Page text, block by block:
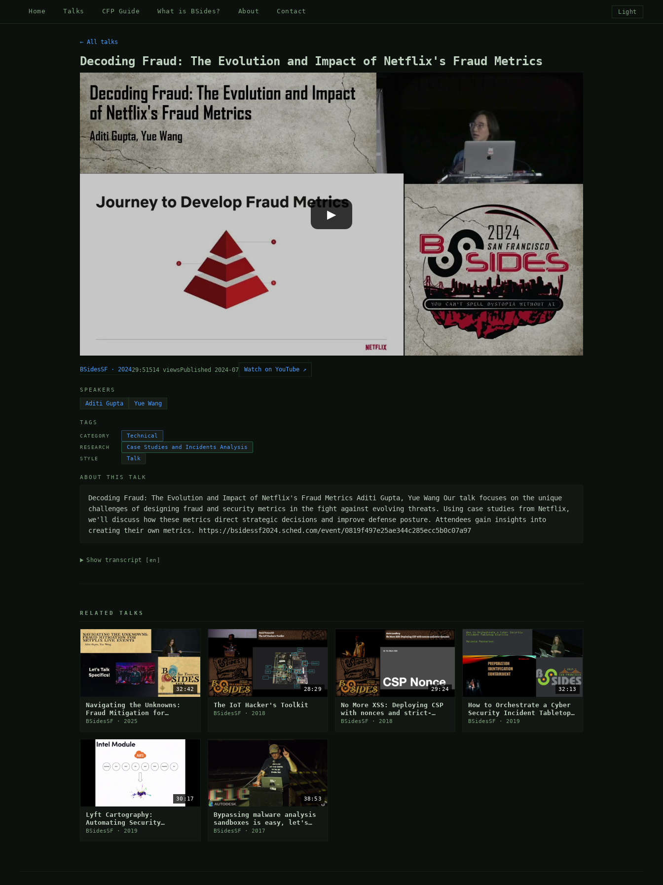
Home Talks CFP Guide What is BSides? About Contact Light
← All talks
Decoding Fraud: The Evolution and Impact of Netflix's Fraud Metrics
▶
BSidesSF · 202429:51514 viewsPublished 2024-07 Watch on YouTube ↗
SPEAKERS
Aditi Gupta Yue Wang
TAGS
CATEGORY Technical
RESEARCH Case Studies and Incidents Analysis
STYLE Talk
ABOUT THIS TALK
Decoding Fraud: The Evolution and Impact of Netflix's Fraud Metrics Aditi Gupta, Yue Wang Our talk focuses on the unique
challenges of designing fraud and security metrics in the fight against evolving threats. Using case studies from Netflix,
we'll discuss how these metrics direct strategic decisions and improve defense posture. Attendees gain insights into
creating their own metrics. https://bsidessf2024.sched.com/event/0819f497e25ae344c285ecc5b0c07a97
Show transcript [en]
RELATED TALKS
32:42
Navigating the Unknowns:
Fraud Mitigation for
Netflix Live Events
BSidesSF · 2025
28:29
The IoT Hacker's Toolkit
BSidesSF · 2018
29:24
No More XSS: Deploying CSP
with nonces and strict-
dynamic
BSidesSF · 2018
32:13
How to Orchestrate a Cyber
Security Incident Tabletop
Exercise
BSidesSF · 2019
30:17
Lyft Cartography:
Automating Security
Visibility and
BSidesSF · 2019
38:53
Bypassing malware analysis
sandboxes is easy, let's
discuss how they are doing
BSidesSF · 2017